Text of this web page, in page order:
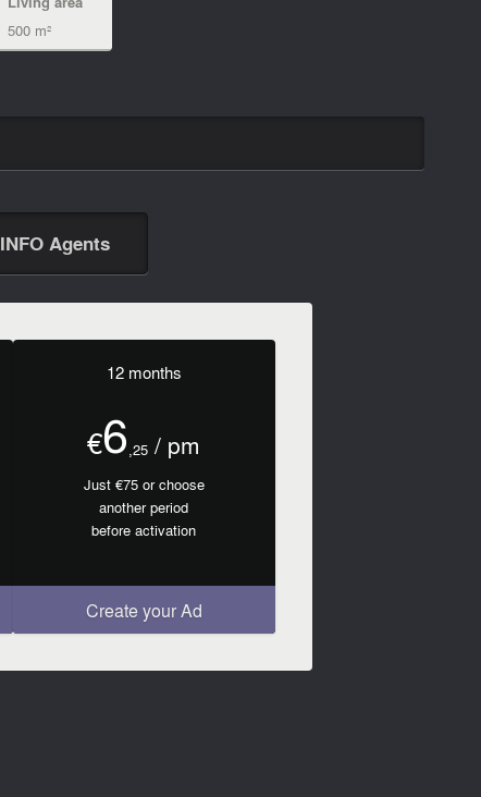
500 m²
INFO Agents
12 months
€6 ,25 / pm
Just €75 or choose
another period
before activation
Create your Ad